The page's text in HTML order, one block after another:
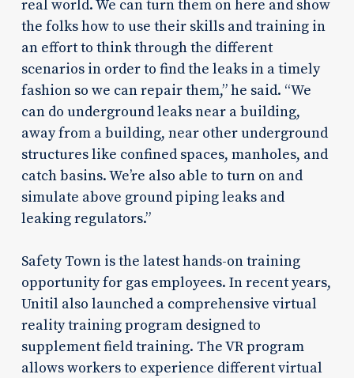
real world. We can turn them on here and show
the folks how to use their skills and training in
an effort to think through the different
scenarios in order to find the leaks in a timely
fashion so we can repair them,” he said. “We
can do underground leaks near a building,
away from a building, near other underground
structures like confined spaces, manholes, and
catch basins. We’re also able to turn on and
simulate above ground piping leaks and
leaking regulators.”
Safety Town is the latest hands-on training
opportunity for gas employees. In recent years,
Unitil also launched a comprehensive virtual
reality training program designed to
supplement field training. The VR program
allows workers to experience different virtual